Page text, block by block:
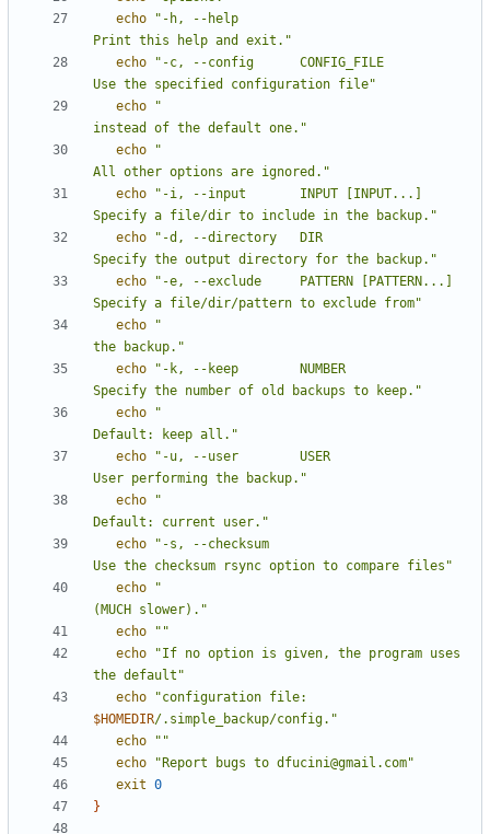
echo
"-h, --help
Print this help and exit."
echo
"-c, --config      CONFIG_FILE
Use the specified configuration file"
echo
"
instead of the default one."
echo
"
All other options are ignored."
echo
"-i, --input       INPUT [INPUT...]
Specify a file/dir to include in the backup."
echo
"-d, --directory   DIR
Specify the output directory for the backup."
echo
"-e, --exclude     PATTERN [PATTERN...]
Specify a file/dir/pattern to exclude from"
echo
"
the backup."
echo
"-k, --keep        NUMBER
Specify the number of old backups to keep."
echo
"
Default: keep all."
echo
"-u, --user        USER
User performing the backup."
echo
"
Default: current user."
echo
"-s, --checksum
Use the checksum rsync option to compare files"
echo
"
(MUCH slower)."
echo
""
echo
"If no option is given, the program uses
the default"
echo
$HOMEDIR/.simple_backup/config."
echo
""
echo
"Report bugs to dfucini@gmail.com"
exit 0
}